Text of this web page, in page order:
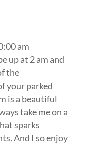
am
up at 2 am and
the
your parked
is a beautiful
take me on a
sparks
And I so enjoy